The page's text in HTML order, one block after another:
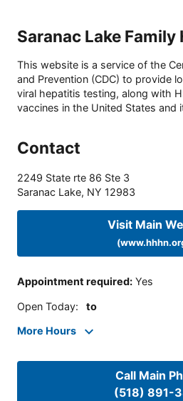
Saranac Lake Family
This website is a service of the
and Prevention (CDC) to provide
viral hepatitis testing, along with
vaccines in the United States and
Contact
2249 State rte 86 Ste 3
Saranac Lake, NY 12983
Visit Main
Appointment required: Yes
Open Today: to
More Hours
Call Main
(518) 891-